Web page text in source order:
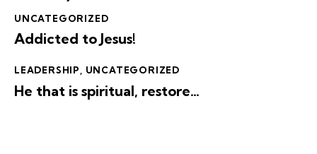
UNCATEGORIZED
Addicted to Jesus!
LEADERSHIP, UNCATEGORIZED
He that is spiritual, restore…